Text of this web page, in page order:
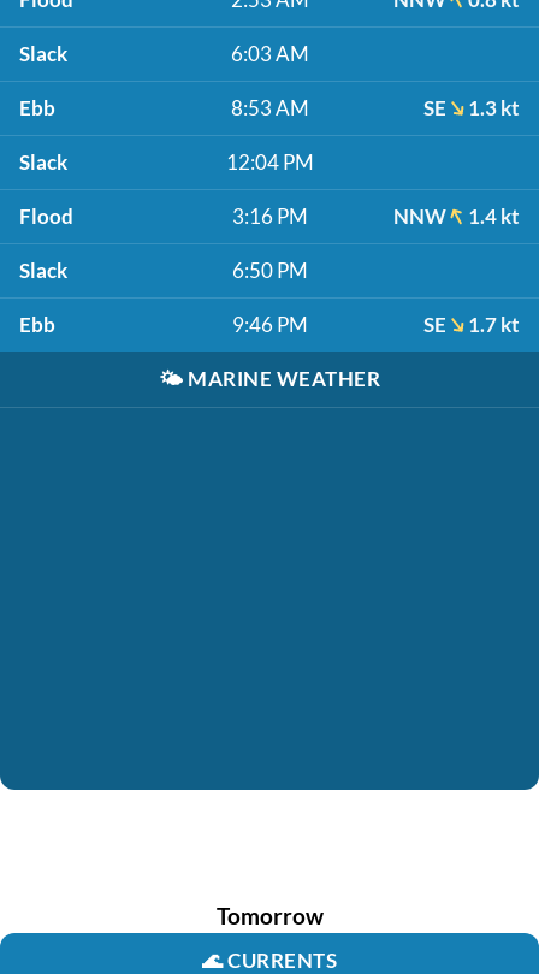
Slack 6:03 AM
Ebb 8:53 AM SE 1.3 kt
Slack 12:04 PM
Flood 3:16 PM NNW 1.4 kt
Slack 6:50 PM
Ebb 9:46 PM SE 1.7 kt
🌤️ MARINE WEATHER
Tomorrow
🌊CURRENTS